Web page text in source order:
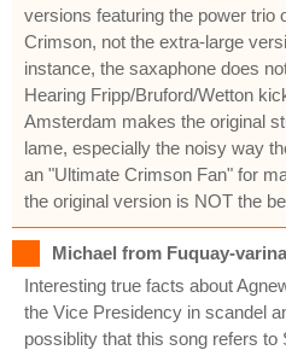
versions featuring the power trio
Crimson, not the extra-large
instance, the saxaphone does
Hearing Fripp/Bruford/Wetton
Amsterdam makes the original
lame, especially the noisy way
an "Ultimate Crimson Fan" for
the original version is NOT the
Michael from Fuquay-
Interesting true facts about
the Vice Presidency in scandel
possiblity that this song refers to